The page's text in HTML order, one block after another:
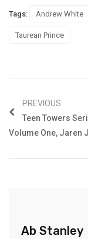
Tags: Andrew White
Taurean Prince
PREVIOUS
Teen Towers
Volume One, Jaren
Ab Stanley